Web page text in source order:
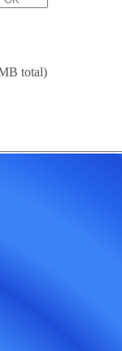
total)